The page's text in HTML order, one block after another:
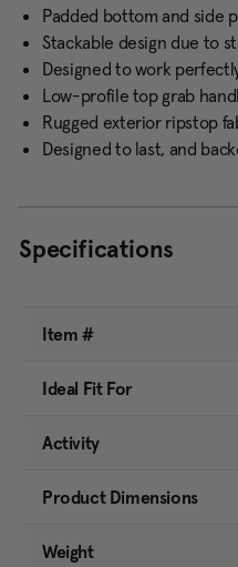
Padded bottom and side
Stackable design due to
Designed to work
Low-profile top grab
Rugged exterior ripstop
Designed to last, and
Specifications
Item #
Ideal Fit For
Activity
Product Dimensions
Weight